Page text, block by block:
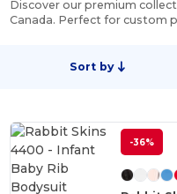
Discover our premium
Canada. Perfect for custom
Sort by
-36%